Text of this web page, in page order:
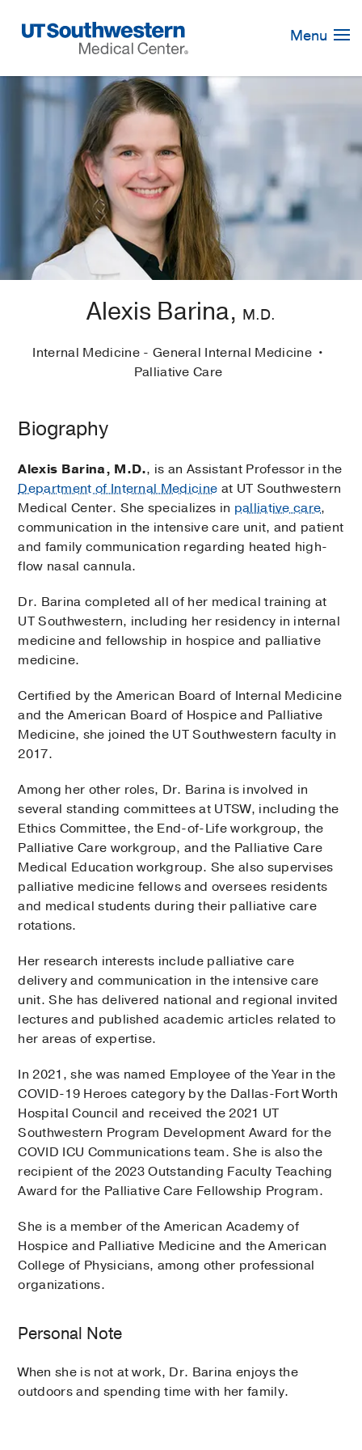
Navigation
Menu
Alexis Barina, M.D.
Internal Medicine - General Internal Medicine
Palliative Care
Biography
Alexis Barina, M.D., is an Assistant Professor in the
Department of Internal Medicine at UT Southwestern
Medical Center. She specializes in palliative care,
communication in the intensive care unit, and patient
and family communication regarding heated high-
flow nasal cannula.
Dr. Barina completed all of her medical training at
UT Southwestern, including her residency in internal
medicine and fellowship in hospice and palliative
medicine.
Certified by the American Board of Internal Medicine
and the American Board of Hospice and Palliative
Medicine, she joined the UT Southwestern faculty in
2017.
Among her other roles, Dr. Barina is involved in
several standing committees at UTSW, including the
Ethics Committee, the End-of-Life workgroup, the
Palliative Care workgroup, and the Palliative Care
Medical Education workgroup. She also supervises
palliative medicine fellows and oversees residents
and medical students during their palliative care
rotations.
Her research interests include palliative care
delivery and communication in the intensive care
unit. She has delivered national and regional invited
lectures and published academic articles related to
her areas of expertise.
In 2021, she was named Employee of the Year in the
COVID-19 Heroes category by the Dallas-Fort Worth
Hospital Council and received the 2021 UT
Southwestern Program Development Award for the
COVID ICU Communications team. She is also the
recipient of the 2023 Outstanding Faculty Teaching
Award for the Palliative Care Fellowship Program.
She is a member of the American Academy of
Hospice and Palliative Medicine and the American
College of Physicians, among other professional
organizations.
Personal Note
When she is not at work, Dr. Barina enjoys the
outdoors and spending time with her family.